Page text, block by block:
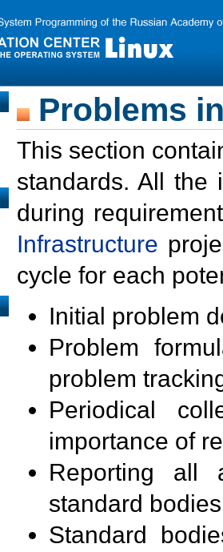
Problems
This section
standards. All the
during
Infrastructure
cycle for each
Initial problem
Problem
problem
Periodical
importance of
Reporting all
standard
Standard